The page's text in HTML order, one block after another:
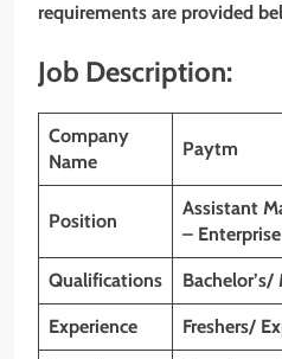
requirements are provided
Job Description:
Company
Name
Paytm
Position
Assistant
–
Qualifications Bachelor’s/
Experience Freshers/